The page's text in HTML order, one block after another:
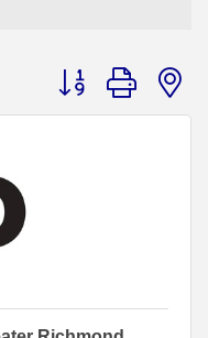
Button group with